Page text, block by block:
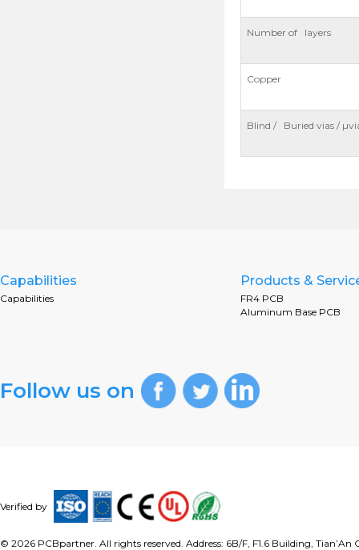
Number of layers
Copper
Blind / Buried vias /
Capabilities
Capabilities
Products &
FR4 PCB
Aluminum Base PCB
Follow us on
Verified by
© 2026 PCBpartner. All rights reserved. Address: 6B/F, F1.6 Building,